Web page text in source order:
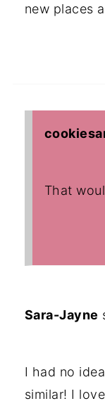
new places
That
Sara-Jayne
I had no
similar! I